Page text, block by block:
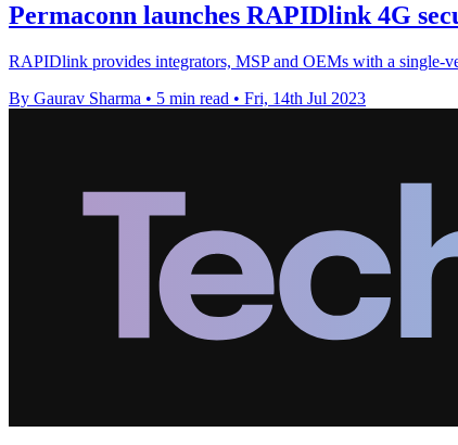
Permaconn launches RAPIDlink 4G
RAPIDlink provides integrators, MSP and OEMs with a single-
By Gaurav Sharma • 5 min read • Fri, 14th Jul 2023